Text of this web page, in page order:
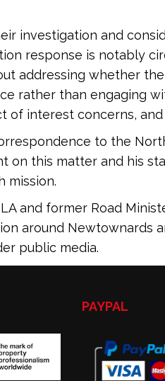
investigation and
response is notably
addressing whether
rather than engaging
of interest concerns,
to the
on this matter and his
mission.
and former Road
around Newtownards
public media.
PAYPAL